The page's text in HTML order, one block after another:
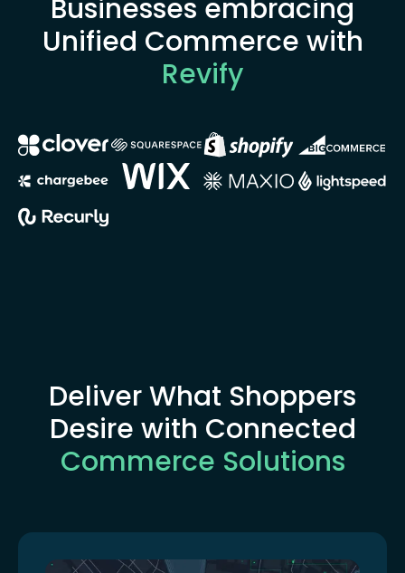
Businesses embracing
Unified Commerce with
Revify
Deliver What Shoppers
Desire with Connected
Commerce Solutions